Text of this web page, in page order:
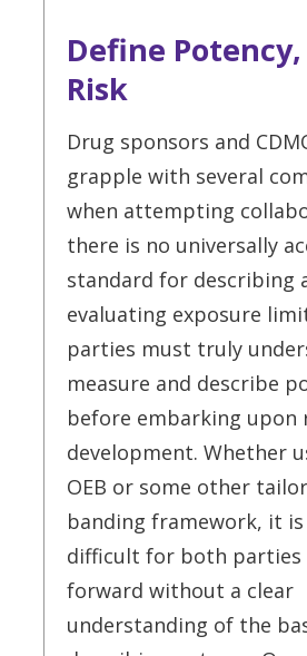
Define
Risk
Drug sponsors and
grapple with several
when attempting
there is no universally
standard for describing
evaluating exposure
parties must truly
measure and describe
before embarking upon
development. Whether
OEB or some other
banding framework, it
difficult for both parties
forward without a clear
understanding of the